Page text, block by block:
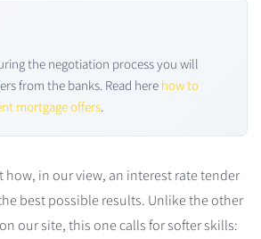
the negotiation process you will
from the banks. Read here how to
mortgage offers.
how, in our view, an interest rate tender
best possible results. Unlike the other
our site, this one calls for softer skills: